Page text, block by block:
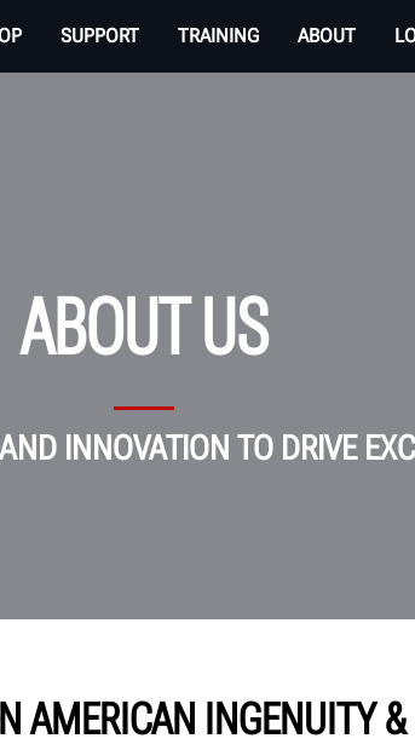
SUPPORT TRAINING ABOUT
ABOUT US
INNOVATION TO DRIVE
AMERICAN INGENUITY